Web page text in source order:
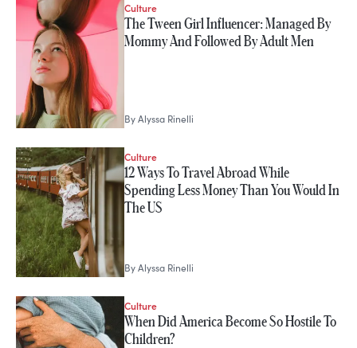
Culture
The Tween Girl Influencer: Managed By
Mommy And Followed By Adult Men
ByAlyssa Rinelli
Culture
12 Ways To Travel Abroad While
Spending Less Money Than You Would In
The US
ByAlyssa Rinelli
Culture
When Did America Become So Hostile To
Children?